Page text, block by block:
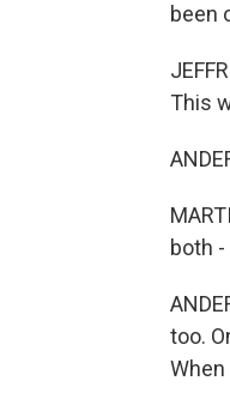
been
This
both
too.